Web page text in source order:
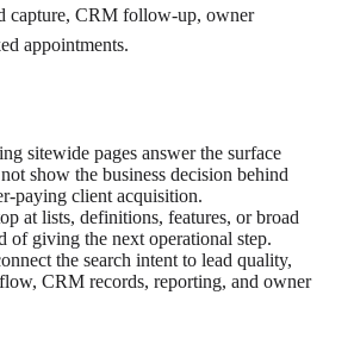
capture, CRM follow-up, owner
appointments.
sitewide pages answer the surface
show the business decision behind
paying client acquisition.
at lists, definitions, features, or broad
of giving the next operational step.
the search intent to lead quality,
CRM records, reporting, and owner